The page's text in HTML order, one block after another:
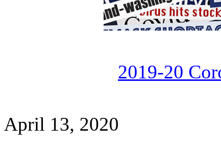
2019-20
April 13, 2020